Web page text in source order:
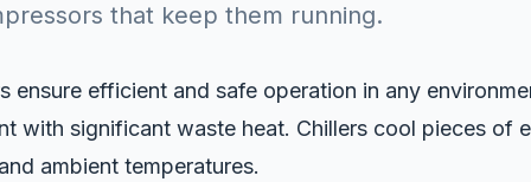
that keep them running.
ensure efficient and safe operation in any
with significant waste heat. Chillers cool pieces of
ambient temperatures.